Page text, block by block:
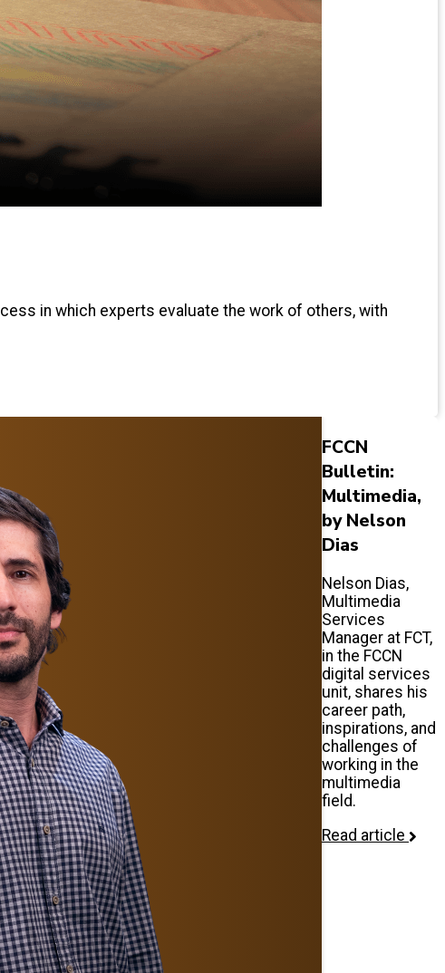
in which experts evaluate the work of others, with
FCCN
Bulletin:
Multimedia,
by Nelson
Dias
Nelson Dias,
Multimedia
Services
Manager at FCT,
in the FCCN
digital services
unit, shares his
career path,
inspirations, and
challenges of
working in the
multimedia
field.
Read article